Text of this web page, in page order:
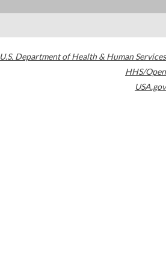
U.S. Department of Health & Human Services
HHS/Open
USA.gov